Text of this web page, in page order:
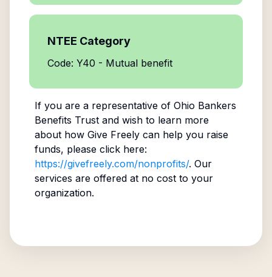
NTEE Category
Code: Y40 - Mutual benefit
If you are a representative of Ohio Bankers
Benefits Trustand wish to learn more
about how Give Freely can help you raise
funds, please click here:
https://givefreely.com/nonprofits/. Our
services are offered at no cost to your
organization.